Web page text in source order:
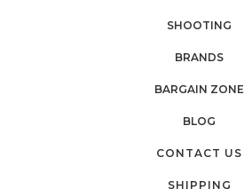
SHOOTING
BRANDS
BARGAIN ZONE
BLOG
CONTACT US
SHIPPING